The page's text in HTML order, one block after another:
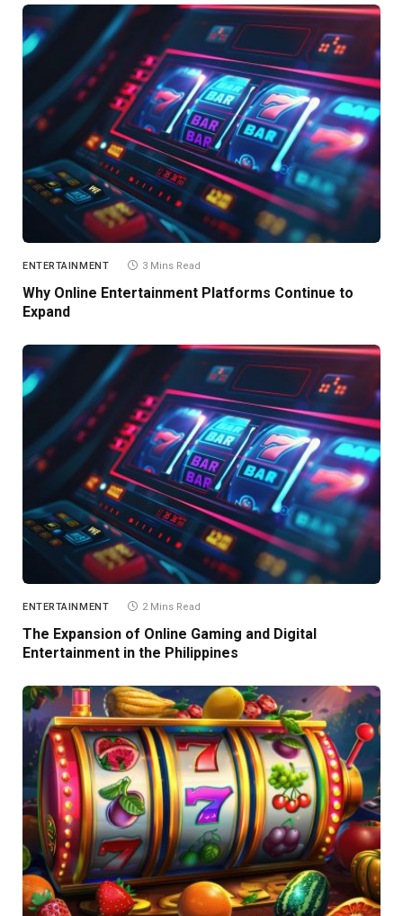
ENTERTAINMENT 3 Mins Read
Why Online Entertainment Platforms Continue to
Expand
ENTERTAINMENT 2 Mins Read
The Expansion of Online Gaming and Digital
Entertainment in the Philippines